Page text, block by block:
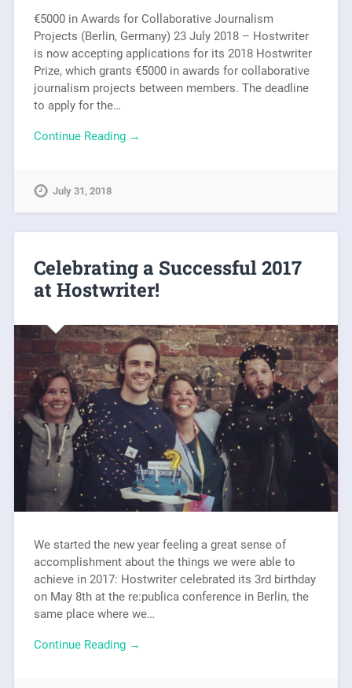
€5000 in Awards for Collaborative Journalism
Projects (Berlin, Germany) 23 July 2018 – Hostwriter
is now accepting applications for its 2018 Hostwriter
Prize, which grants €5000 in awards for collaborative
journalism projects between members. The deadline
to apply for the…
Continue Reading →
July 31, 2018
Celebrating a Successful 2017
at Hostwriter!
We started the new year feeling a great sense of
accomplishment about the things we were able to
achieve in 2017: Hostwriter celebrated its 3rd birthday
on May 8th at the re:publica conference in Berlin, the
same place where we…
Continue Reading →